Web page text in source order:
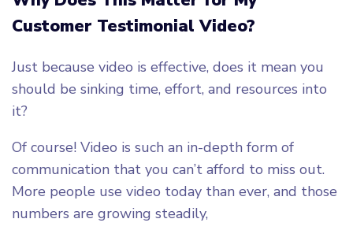
Customer Testimonial Video?
Just because video is effective, does it mean you
should be sinking time, effort, and resources into
it?
Of course! Video is such an in-depth form of
communication that you can’t afford to miss out.
More people use video today than ever, and those
numbers are growing steadily,